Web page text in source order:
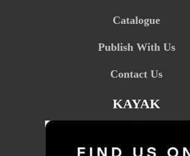
Catalogue
Publish With Us
Contact Us
KAYAK